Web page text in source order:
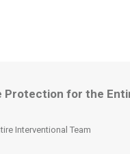
Protection for the
Interventional Team